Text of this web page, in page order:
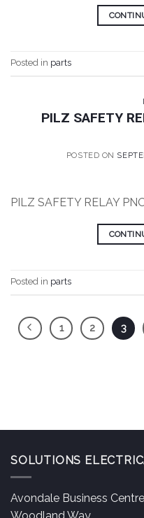
Posted in parts
PILZ SAFETY
POSTED ON
PILZ SAFETY RELAY
Posted in parts
1 2 3
SOLUTIONS
Avondale Business Centre